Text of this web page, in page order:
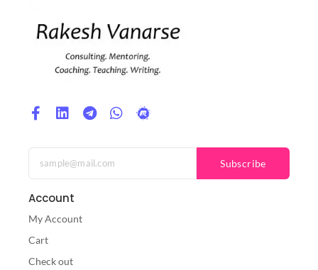
Subscribe
Account
My Account
Cart
Check out